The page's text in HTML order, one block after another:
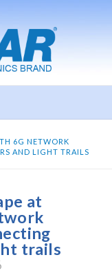
6G NETWORK
AND LIGHT TRAILS
at
trails